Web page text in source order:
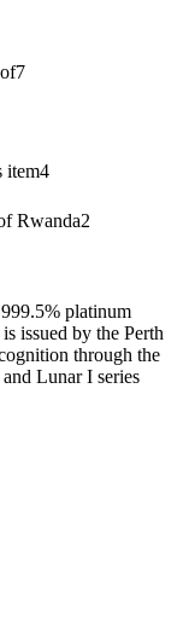
7
item4
Rwanda2
platinum
issued by the Perth
through the
Lunar I series